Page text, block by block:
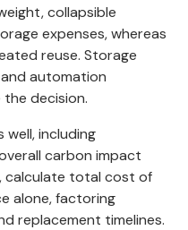
collapsible
expenses, whereas
reuse. Storage
automation
decision.
well, including
carbon impact
calculate total cost of
alone, factoring
replacement timelines.